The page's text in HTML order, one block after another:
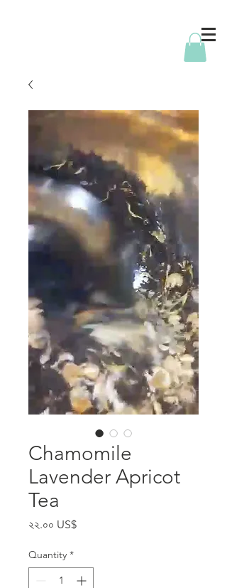
Chamomile
Lavender Apricot
Tea
২২.০০ US$Price
Quantity *